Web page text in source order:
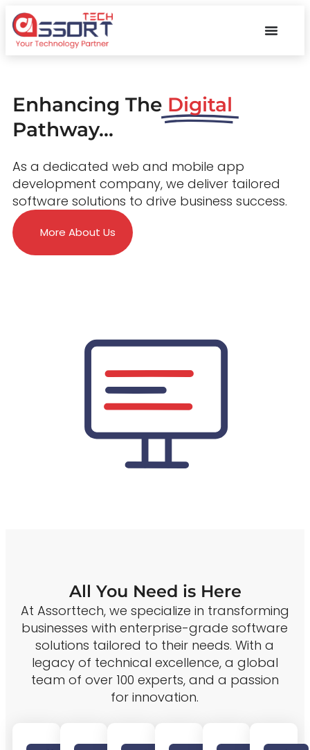
Enhancing The Digital
Pathway...
As a dedicated web and mobile app
development company, we deliver tailored
software solutions to drive business success.
More About Us
All You Need is Here
At Assorttech, we specialize in transforming
businesses with enterprise-grade software
solutions tailored to their needs. With a
legacy of technical excellence, a global
team of over 100 experts, and a passion
for innovation.